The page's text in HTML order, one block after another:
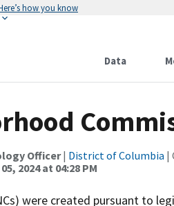
how you know
Data
Officer| District of Columbia |
2024 at 04:28 PM
were created pursuant to